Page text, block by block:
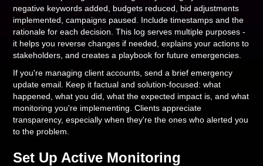
negative keywords added, budgets reduced, bid adjustments
implemented, campaigns paused. Include timestamps and the
rationale for each decision. This log serves multiple purposes -
it helps you reverse changes if needed, explains your actions to
stakeholders, and creates a playbook for future emergencies.
If you're managing client accounts, send a brief emergency
update email. Keep it factual and solution-focused: what
happened, what you did, what the expected impact is, and what
monitoring you're implementing. Clients appreciate
transparency, especially when they're the ones who alerted you
to the problem.
Set Up Active Monitoring